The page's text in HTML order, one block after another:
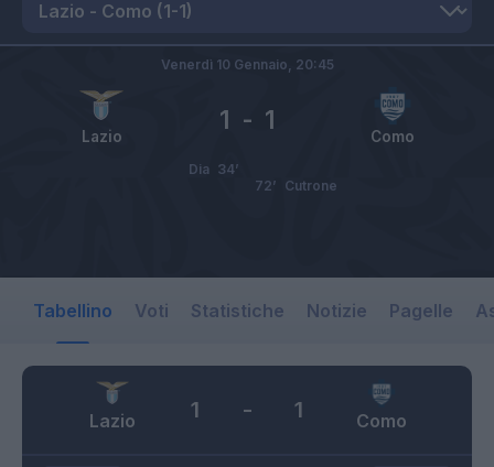
Lazio Como
1 - 1
Venerdì 10 Gennaio, 20:45
Dia 34’
Cutrone
72’
Tabellino Voti Statistiche Notizie Pagelle
Lazio Como
1 - 1